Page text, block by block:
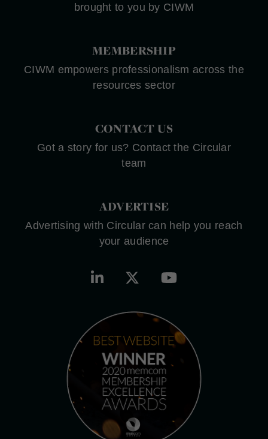
brought to you by CIWM
MEMBERSHIP
CIWM empowers professionalism across the
resources sector
CONTACT US
Got a story for us? Contact the Circular
team
ADVERTISE
Advertising with Circular can help you reach
your audience